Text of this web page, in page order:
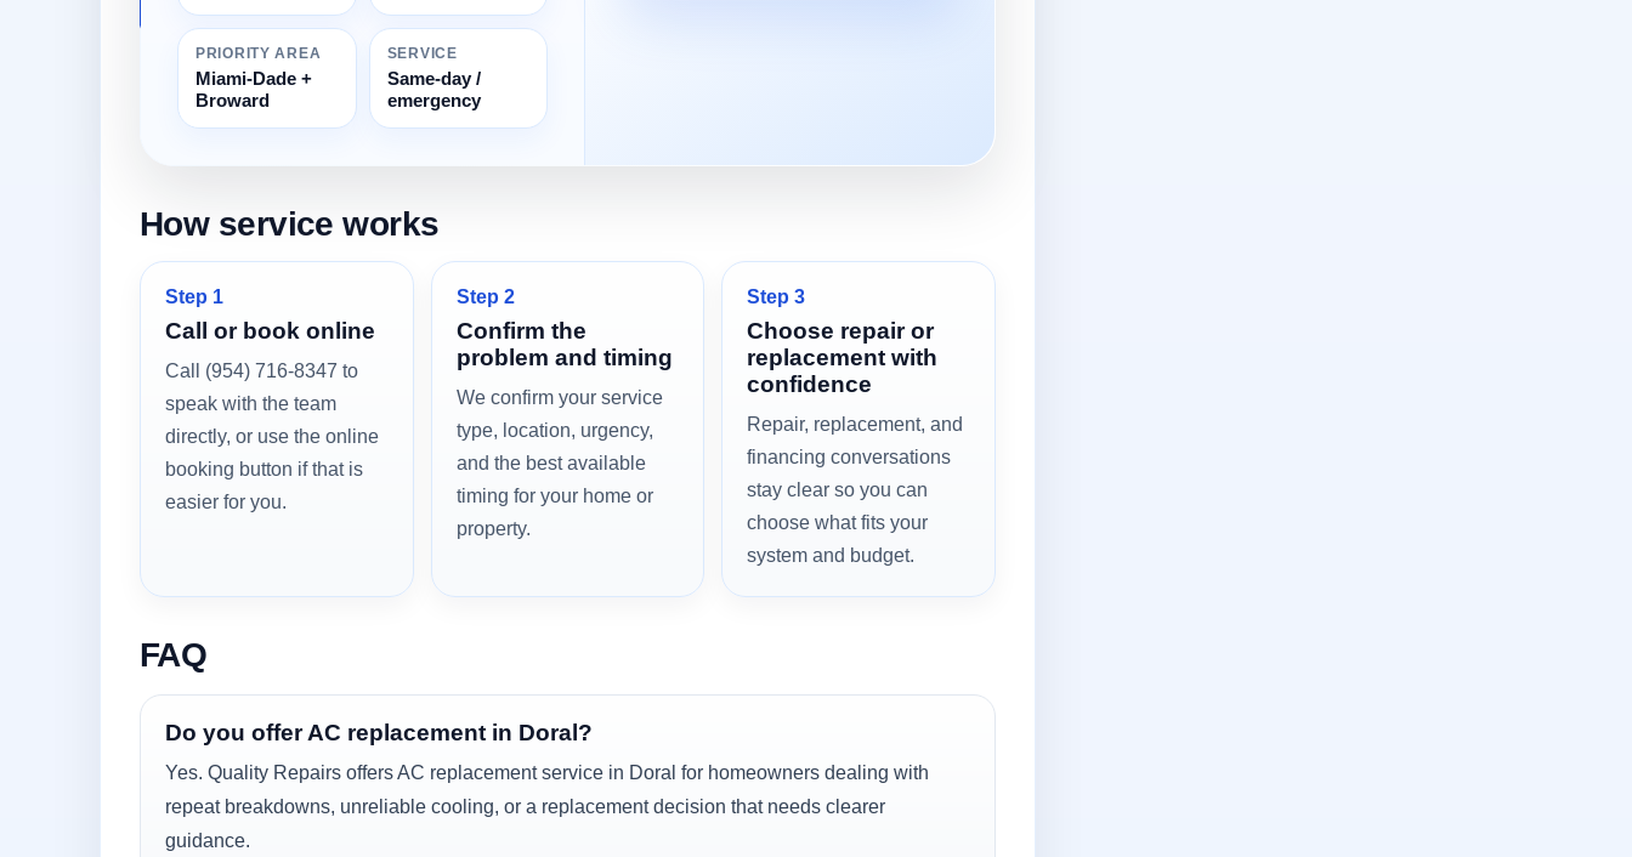
PRIORITY AREA
Miami-Dade +
Broward
SERVICE
Same-day /
emergency
How service works
Step 1
Call or book online
Call (954) 716-8347 to
speak with the team
directly, or use the online
booking button if that is
easier for you.
Step 2
Confirm the
problem and timing
We confirm your service
type, location, urgency,
and the best available
timing for your home or
property.
Step 3
Choose repair or
replacement with
confidence
Repair, replacement, and
financing conversations
stay clear so you can
choose what fits your
system and budget.
FAQ
Do you offer AC replacement in Doral?
Yes. Quality Repairs offers AC replacement service in Doral for homeowners dealing with
repeat breakdowns, unreliable cooling, or a replacement decision that needs clearer
guidance.